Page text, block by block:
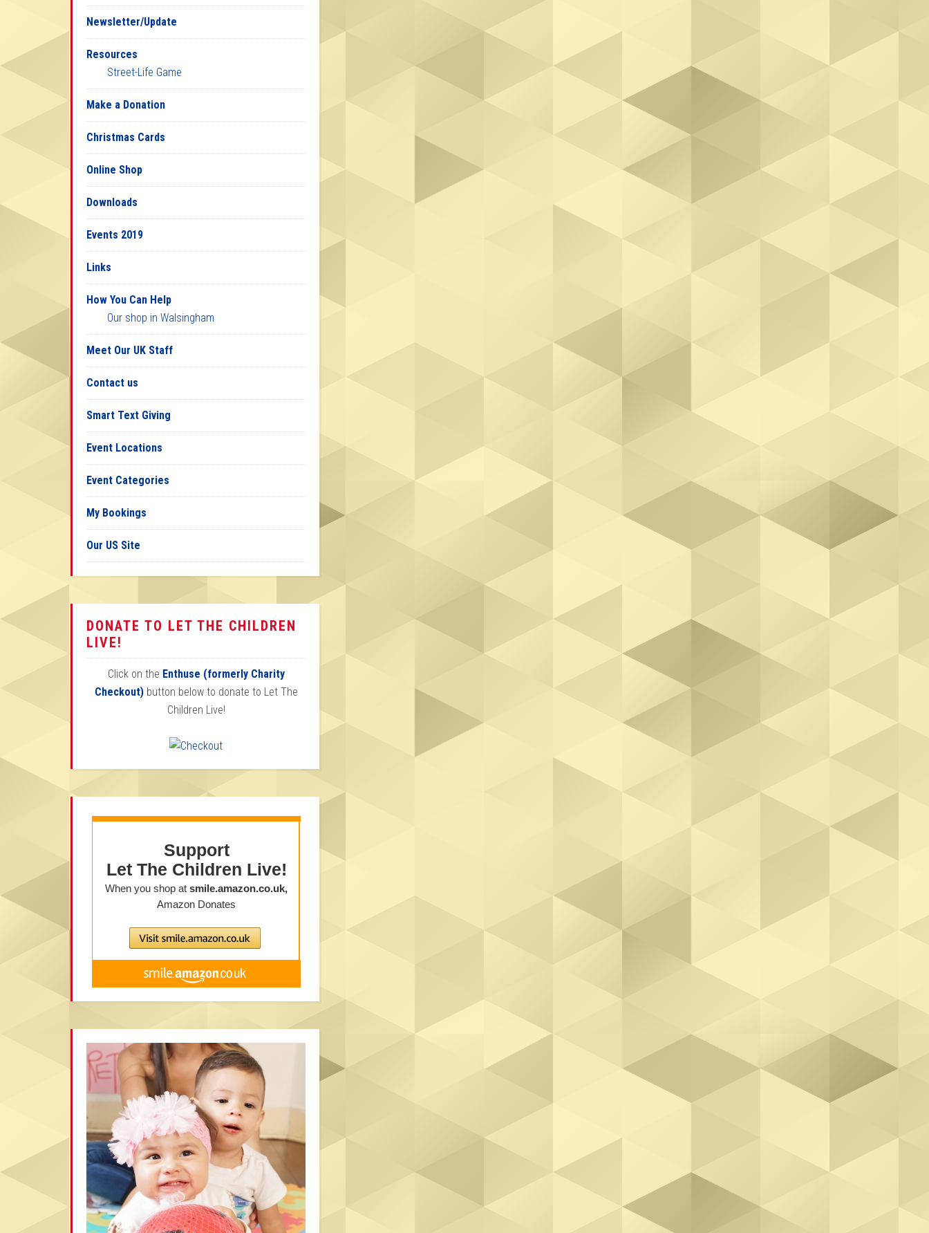
Newsletter/Update
Resources
Street-Life Game
Make a Donation
Christmas Cards
Online Shop
Downloads
Events 2019
Links
How You Can Help
Our shop in Walsingham
Meet Our UK Staff
Contact us
Smart Text Giving
Event Locations
Event Categories
My Bookings
Our US Site
DONATE TO LET THE CHILDREN
LIVE!
Click on the Enthuse (formerly Charity
Checkout)button below to donate to Let The
Children Live!